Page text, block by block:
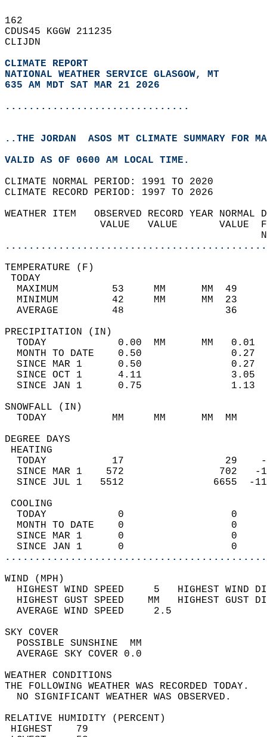
162
CDUS45 KGGW 211235
CLIJDN
CLIMATE REPORT
NATIONAL WEATHER SERVICE GLASGOW, MT
635 AM MDT SAT MAR 21 2026
...............................
..THE JORDAN  ASOS MT CLIMATE SUMMARY FOR
VALID AS OF 0600 AM LOCAL TIME.
CLIMATE NORMAL PERIOD: 1991 TO 2020
CLIMATE RECORD PERIOD: 1997 TO 2026
WEATHER ITEM   OBSERVED RECORD
VALUE   VALUE
MAXIMUM         53     MM
MINIMUM         42     MM
AVERAGE         48
TODAY            0.00  MM
MONTH TO DATE    0.50
SINCE MAR 1      0.50
SINCE OCT 1      4.11
SINCE JAN 1      0.75
TODAY           MM     MM
DEGREE
TODAY           17
SINCE MAR 1    572
SINCE JUL 1   5512
TODAY            0
MONTH TO DATE    0
SINCE MAR 1      0
SINCE JAN 1      0
WIND
HIGHEST WIND SPEED     5   HIGHEST
HIGHEST GUST SPEED    MM
AVERAGE WIND
SKY
POSSIBLE
AVERAGE SKY
WEATHER
THE FOLLOWING WEATHER
NO SIGNIFICANT
RELATIVE HUMIDITY (PERCENT)